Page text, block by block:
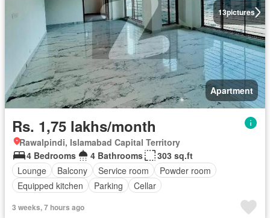
13pictures
Apartment
Rs. 1,75 lakhs/month
Rawalpindi, Islamabad Capital Territory
4 Bedrooms
4 Bathrooms
303 sq.ft
Lounge
Balcony Service room
Powder room
Equipped kitchen
Parking Cellar
3 weeks, 7 hours ago